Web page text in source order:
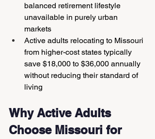
balanced retirement lifestyle
unavailable in purely urban
markets
Active adults relocating to Missouri
from higher-cost states typically
save $18,000 to $36,000 annually
without reducing their standard of
living
Why Active Adults
Choose Missouri for